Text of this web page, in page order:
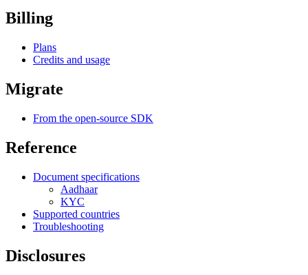
Billing
Plans
Credits and usage
Migrate
From the open-source SDK
Reference
Document specifications
Aadhaar
KYC
Supported countries
Troubleshooting
Disclosures